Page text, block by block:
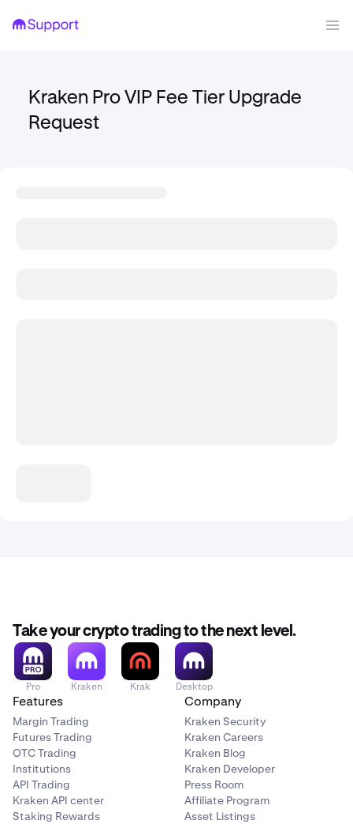
Kraken Pro VIP Fee Tier Upgrade
Request
Take your crypto trading to the next level.
Pro Kraken Krak Desktop
Features
Margin Trading
Futures Trading
OTC Trading
Institutions
API Trading
Kraken API center
Staking Rewards
Company
Kraken Security
Kraken Careers
Kraken Blog
Kraken Developer
Press Room
Affiliate Program
Asset Listings